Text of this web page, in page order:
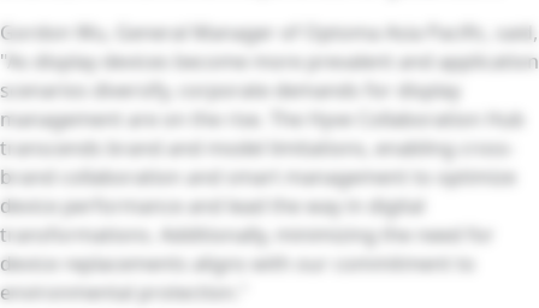
Gordon Wu, General Manager of Optoma Asia Pacific, said,
"As display devices become more prevalent and application
scenarios diversify, corporate demands for display
management are on the rise. The Hyve Collaboration Hub
transcends brand and model limitations, enabling cross-
brand collaboration and smart management to optimize
device performance and lead the way in digital
transformations. Additionally, minimizing the need for
device replacements aligns with our commitment to
environmental protection."